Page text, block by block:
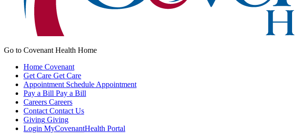
Go to Covenant Health Home
Home Covenant
Get Care Get Care
Appointment Schedule Appointment
Pay a Bill Pay a Bill
Careers Careers
Contact Contact Us
Giving Giving
Login MyCovenantHealth Portal